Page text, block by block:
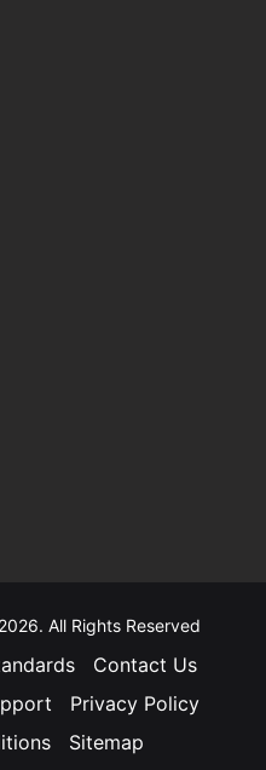
All Rights Reserved
Contact Us
Privacy Policy
Sitemap